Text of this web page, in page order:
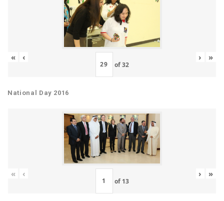
« ‹
of32
› »
National Day 2016
« ‹
of 13
› »